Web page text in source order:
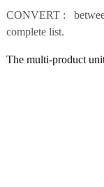
CONVERT :
complete list.
The multi-product